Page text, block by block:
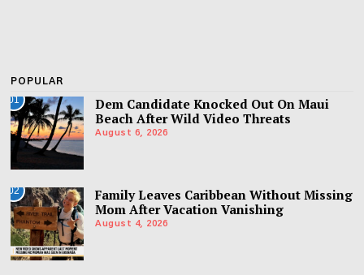
POPULAR
01
Dem Candidate Knocked Out On Maui
Beach After Wild Video Threats
August 6, 2026
02
Family Leaves Caribbean Without Missing
Mom After Vacation Vanishing
August 4, 2026